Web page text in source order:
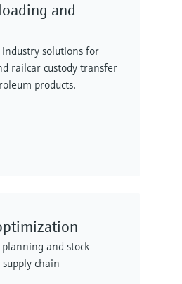
and
industry solutions for
railcar custody transfer
products.
and stock
chain